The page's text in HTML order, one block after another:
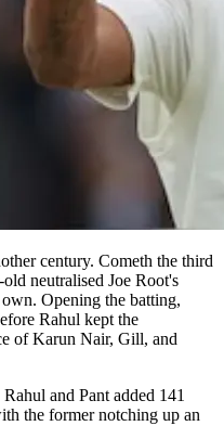
century. Cometh the third
neutralised Joe Root's
Opening the batting,
Rahul kept the
of Karun Nair, Gill, and
and Pant added 141
the former notching up an